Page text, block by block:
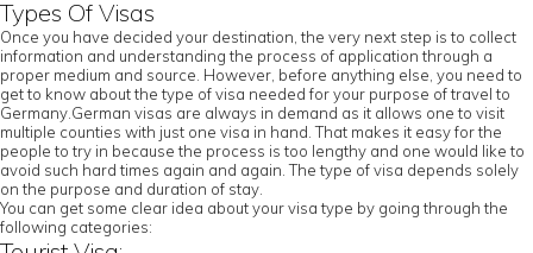
Types Of Visas
Once you have decided your destination, the very next step is to collect
information and understanding the process of application through a
proper medium and source. However, before anything else, you need to
get to know about the type of visa needed for your purpose of travel to
Germany.German visas are always in demand as it allows one to visit
multiple counties with just one visa in hand. That makes it easy for the
people to try in because the process is too lengthy and one would like to
avoid such hard times again and again. The type of visa depends solely
on the purpose and duration of stay.
You can get some clear idea about your visa type by going through the
following categories: